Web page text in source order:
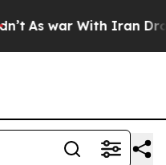
As war With Iran Drove